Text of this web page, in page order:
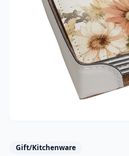
Gift/Kitchenware